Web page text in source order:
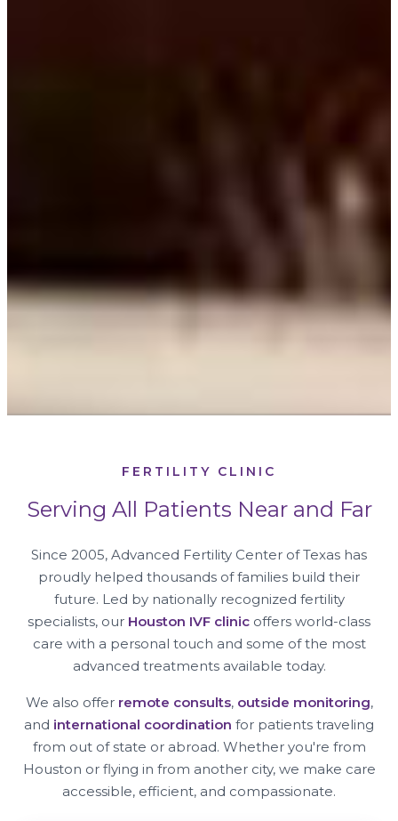
FERTILITY CLINIC
Serving All Patients Near and Far
Since 2005, Advanced Fertility Center of Texas has
proudly helped thousands of families build their
future. Led by nationally recognized fertility
specialists, our Houston IVF clinic offers world-class
care with a personal touch and some of the most
advanced treatments available today.
We also offer remote consults, outside monitoring,
and international coordination for patients traveling
from out of state or abroad. Whether you're from
Houston or flying in from another city, we make care
accessible, efficient, and compassionate.